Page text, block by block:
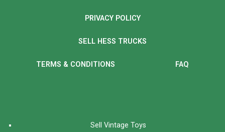
PRIVACY POLICY
SELL HESS TRUCKS
TERMS & CONDITIONS FAQ
Sell Vintage Toys